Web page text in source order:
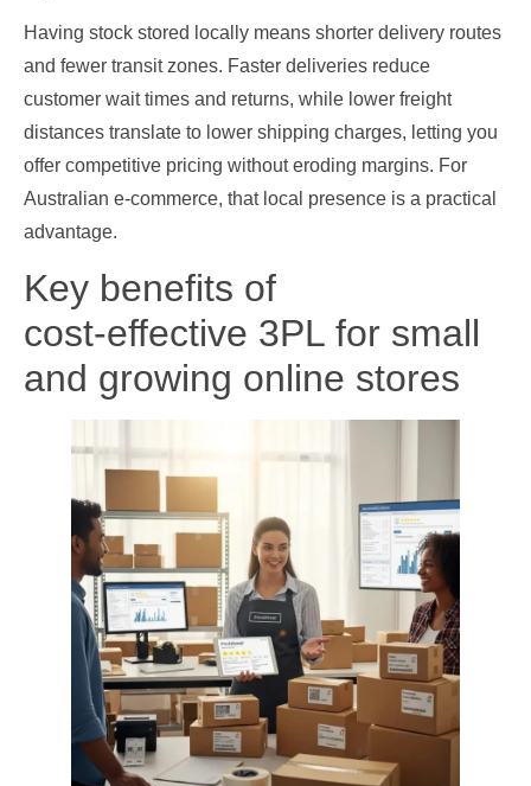
Having stock stored locally means shorter delivery routes
and fewer transit zones. Faster deliveries reduce
customer wait times and returns, while lower freight
distances translate to lower shipping charges, letting you
offer competitive pricing without eroding margins. For
Australian e‑commerce, that local presence is a practical
advantage.
Key benefits of
cost‑effective 3PL for small
and growing online stores